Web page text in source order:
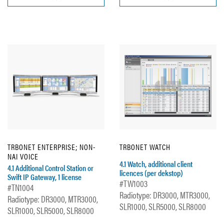
TRBONET ENTERPRISE; NON-
NAI VOICE
4.1 Additional Control Station or
Swift IP Gateway, 1 license
#TN1004
Radiotype: DR3000, MTR3000,
SLR1000, SLR5000, SLR8000
TRBONET WATCH
4.1 Watch, additional client
licences (per dekstop)
#TW1003
Radiotype: DR3000, MTR3000,
SLR1000, SLR5000, SLR8000